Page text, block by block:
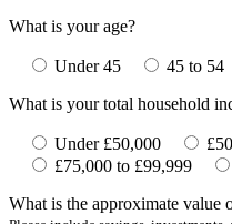
What is your age?
Under 45 45 to 54
What is your total household
Under £50,000
£75,000 to £99,999
What is the approximate value